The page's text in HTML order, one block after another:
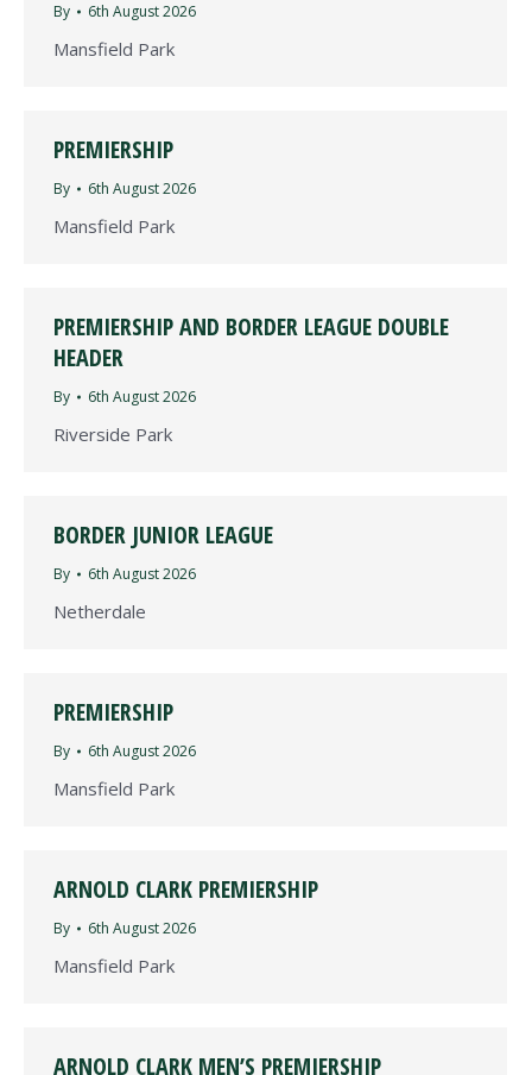
By 6th August 2026
Mansfield Park
PREMIERSHIP
By 6th August 2026
Mansfield Park
PREMIERSHIP AND BORDER LEAGUE DOUBLE
HEADER
By 6th August 2026
Riverside Park
BORDER JUNIOR LEAGUE
By 6th August 2026
Netherdale
PREMIERSHIP
By 6th August 2026
Mansfield Park
ARNOLD CLARK PREMIERSHIP
By 6th August 2026
Mansfield Park
ARNOLD CLARK MEN’S PREMIERSHIP